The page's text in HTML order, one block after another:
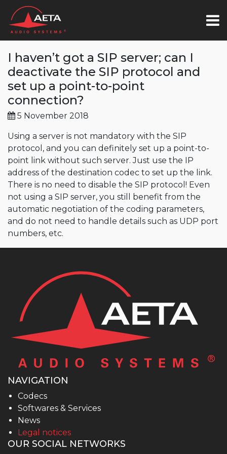
I haven’t got a SIP server; can I
deactivate the SIP protocol and
set up a point-to-point
connection?
5 November 2018
Using a server is not mandatory with the SIP
protocol, and you can definitely set up a point-to-
point link without such server. Just use the IP
address of the destination codec to set up the link.
There is no need to disable the SIP protocol! Even
not using a SIP server, you still benefit from the
automatic negotiation of the coding parameters,
and do not need to handle details such as UDP port
numbers, etc.
NAVIGATION
Codecs
Softwares & Services
News
Legal notices
OUR SOCIAL NETWORKS